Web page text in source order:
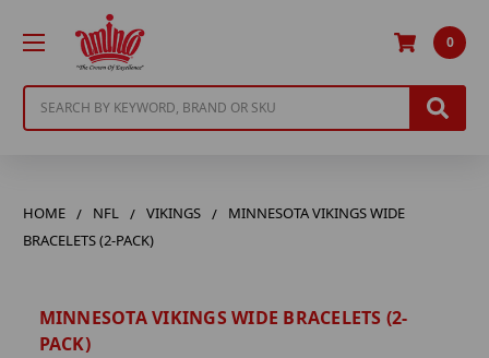
0
HOME NFL VIKINGS
MINNESOTA VIKINGS WIDE
BRACELETS (2-PACK)
MINNESOTA VIKINGS WIDE BRACELETS (2-
PACK)